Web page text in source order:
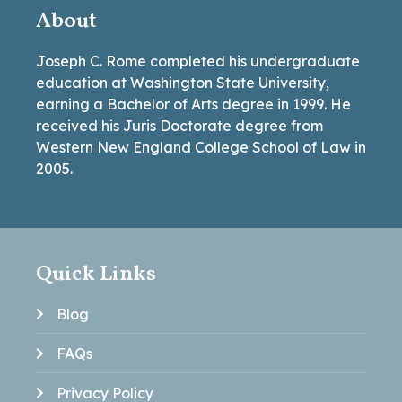
About
Joseph C. Rome completed his undergraduate
education at Washington State University,
earning a Bachelor of Arts degree in 1999. He
received his Juris Doctorate degree from
Western New England College School of Law in
2005.
Quick Links
Blog
FAQs
Privacy Policy